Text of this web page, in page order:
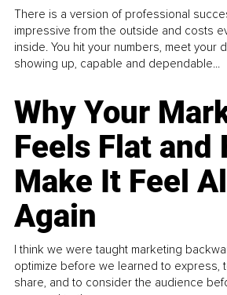
There is a version of professional
impressive from the outside and costs
inside. You hit your numbers, meet your
showing up, capable and dependable...
Why Your
Feels Flat and
Make It Feel
Again
I think we were taught marketing
optimize before we learned to express,
share, and to consider the audience